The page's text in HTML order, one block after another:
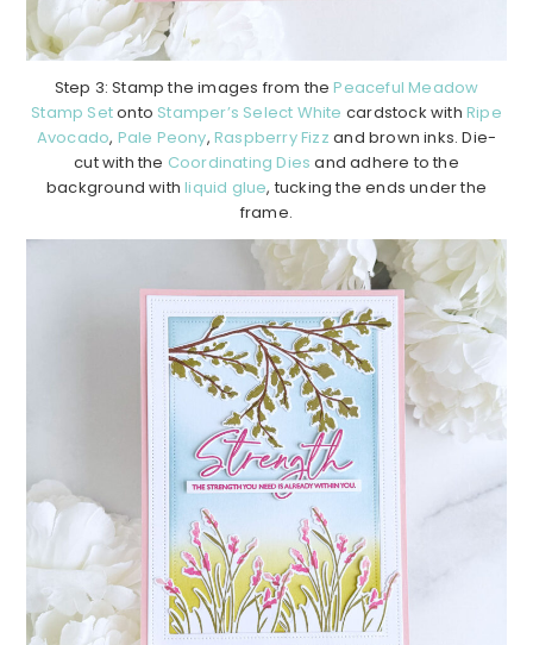
Step 3: Stamp the images from thePeaceful Meadow
Stamp Setonto Stamper’s Select White cardstock with Ripe
Avocado, Pale Peony,Raspberry Fizz and brown inks. Die-
cut with the Coordinating Dies and adhere to the
background withliquid glue, tucking the ends under the
frame.